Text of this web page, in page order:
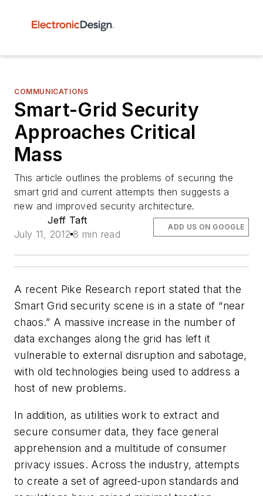
COMMUNICATIONS
Smart-Grid Security
Approaches Critical
Mass
This article outlines the problems of securing the
smart grid and current attempts then suggests a
new and improved security architecture.
Jeff Taft
July 11, 2012 8 min read
ADD US ON GOOGLE
A recent Pike Research report stated that the
Smart Grid security scene is in a state of “near
chaos.” A massive increase in the number of
data exchanges along the grid has left it
vulnerable to external disruption and sabotage,
with old technologies being used to address a
host of new problems.
In addition, as utilities work to extract and
secure consumer data, they face general
apprehension and a multitude of consumer
privacy issues. Across the industry, attempts
to create a set of agreed-upon standards and